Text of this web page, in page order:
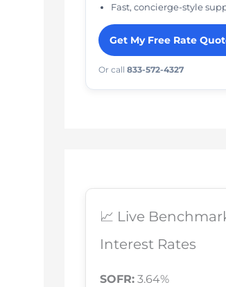
Fast, concierge-style
Get My Free Rate
Or call 833-572-4327
📈 Live
Interest Rates
SOFR: 3.64%